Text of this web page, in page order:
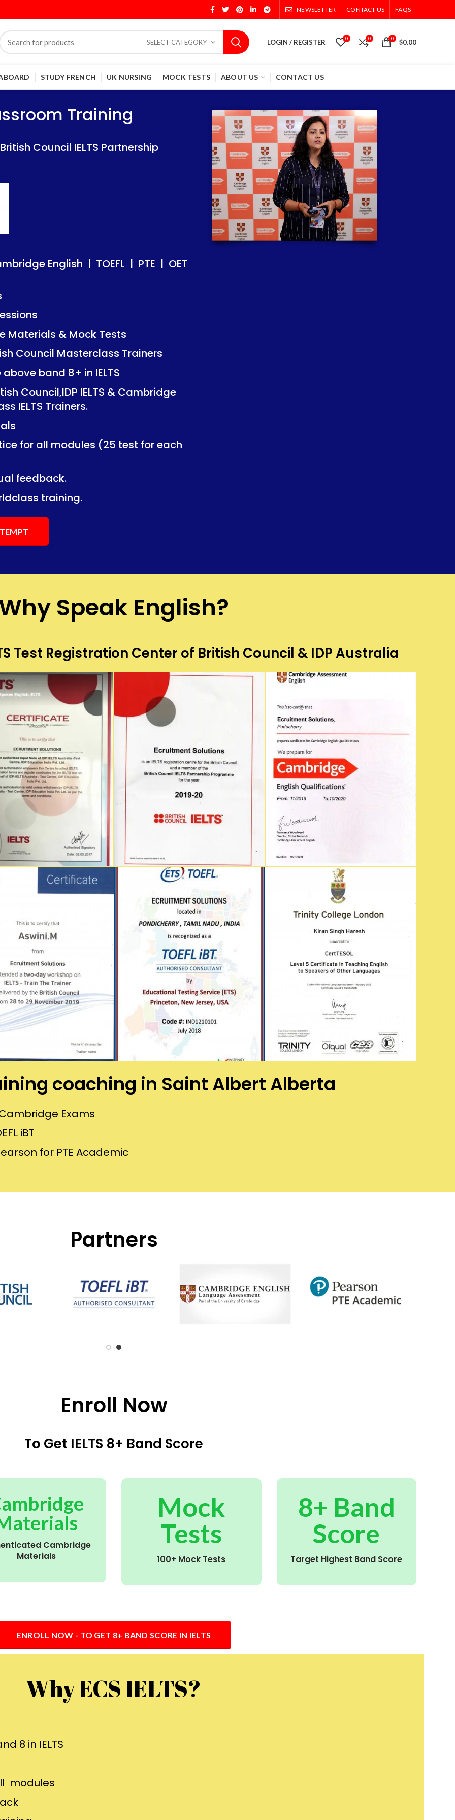
NEWSLETTER CONTACT US FAQS
SELECT CATEGORY LOGIN / REGISTER 0 0 0 $0.00
STUDY FRENCH UK NURSING MOCK TESTS ABOUT US CONTACT US
Partnership
| TOEFL | PTE | OET
Tests
Trainers
in IELTS
IELTS & Cambridge
(25 test for each
Partnership
| TOEFL | PTE | OET
Tests
Trainers
in IELTS
IELTS & Cambridge
(25 test for each
Training
Council IELTS Partnership
English | TOEFL | PTE | OET
Materials & Mock Tests
Council Masterclass Trainers
band 8+ in IELTS
Council,IDP IELTS & Cambridge
IELTS Trainers.
for all modules (25 test for each
feedback.
training.
Speak English?
Test Registration Center of British Council & IDP Australia
coaching in Saint Albert Alberta
Exams
iBT
for PTE Academic
Partners
Enroll Now
To Get IELTS 8+ Band Score
Cambridge
Materials
Mock
Tests
100+ Mock Tests
8+ Band
Score
Target Highest Band Score
ENROLL NOW - TO GET 8+ BAND SCORE IN IELTS
Why ECS IELTS?
8 in IELTS
modules